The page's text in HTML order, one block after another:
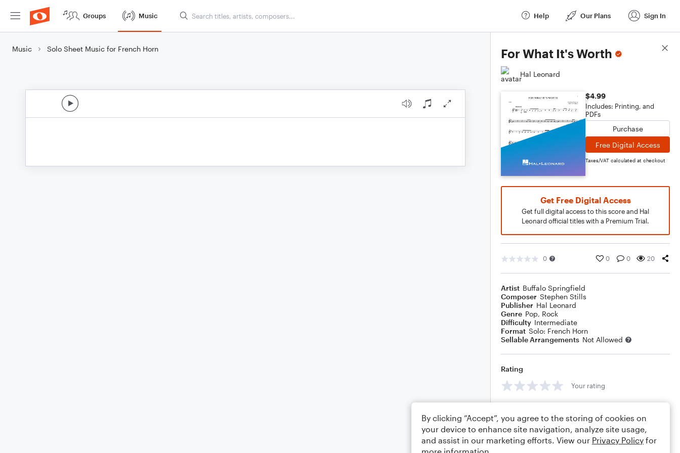
Groups Music Help Our Plans Sign In
Music Solo Sheet Music for French Horn For What It's Worth
Hal Leonard
$4.99
Includes: Printing, and
PDFs
Purchase
Free Digital Access
Taxes/VAT calculated at checkout
Get Free Digital Access
Get full digital access to this score and Hal
Leonard official titles with a Premium Trial.
0 0 0 20
Artist Buffalo Springfield
Composer Stephen Stills
Publisher Hal Leonard
Genre Pop, Rock
Difficulty Intermediate
Format Solo: French Horn
Sellable Arrangements Not Allowed
Rating
Your rating
Score Details
By clicking “Accept”, you agree to the storing of cookies on
your device to enhance site navigation, analyze site usage,
and assist in our marketing efforts. View our Privacy Policy for